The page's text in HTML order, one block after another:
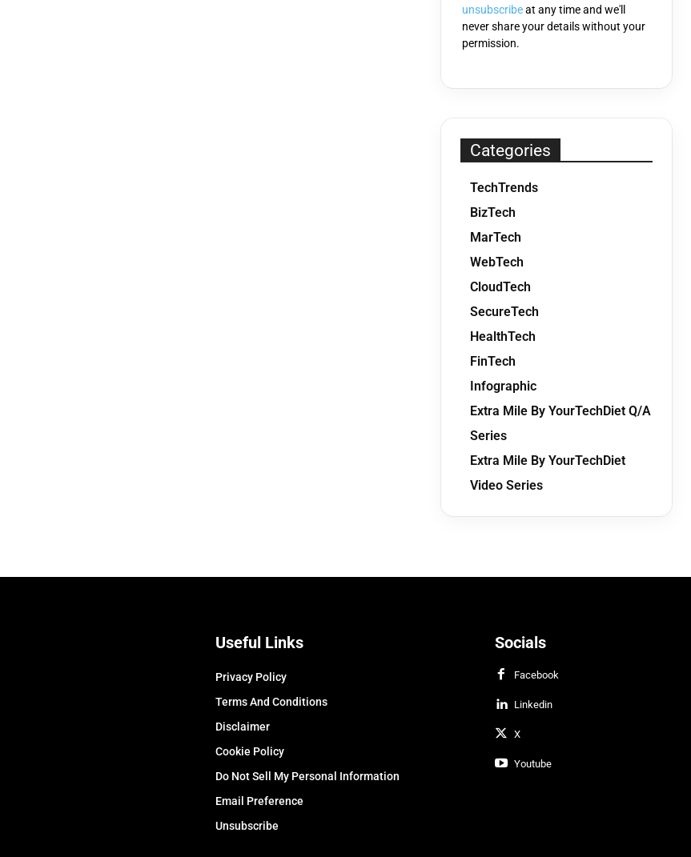
unsubscribeat any time and we'll
never share your details without your
permission.
Categories
TechTrends
BizTech
MarTech
WebTech
CloudTech
SecureTech
HealthTech
FinTech
Infographic
Extra Mile By YourTechDiet Q/A
Series
Extra Mile By YourTechDiet
Video Series
Useful Links
Privacy Policy
Terms And Conditions
Disclaimer
Cookie Policy
Do Not Sell My Personal Information
Email Preference
Unsubscribe
Socials
Facebook
Linkedin
X
Youtube